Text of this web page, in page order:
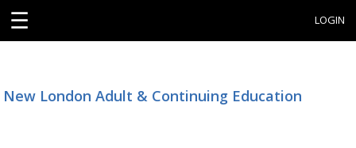
☰ LOGIN
New London Adult & Continuing Education